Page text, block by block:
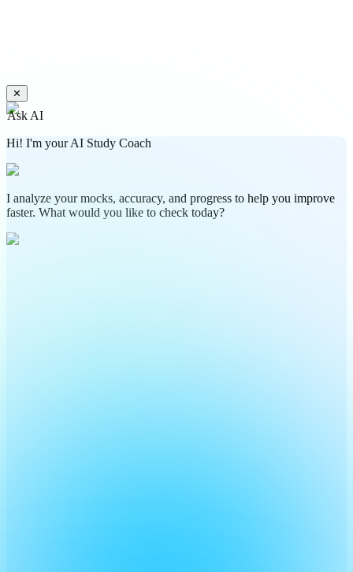
✕
Ask AI
Hi! I'm your AI Study Coach
I analyze your mocks, accuracy, and progress to help you improve
faster. What would you like to check today?